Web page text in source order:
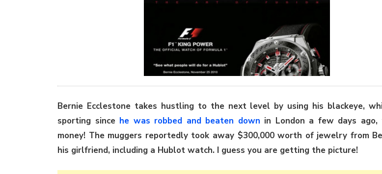
Bernie Ecclestone takes hustling to the next level by using his blackeye,
sporting since he was robbed and beaten down in London a few days ago,
money! The muggers reportedly took away $300,000 worth of jewelry from
his girlfriend, including a Hublot watch. I guess you are getting the picture!